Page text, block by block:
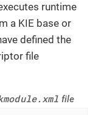
runtime
a KIE base or
defined the
file
file